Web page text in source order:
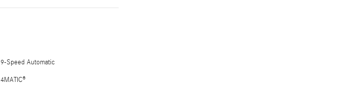
9-Speed Automatic
4MATIC®